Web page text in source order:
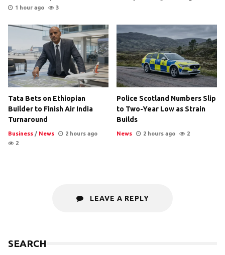
1 hour ago
3
Tata Bets on Ethiopian
Builder to Finish Air India
Turnaround
Business / News
2 hours ago
2
Police Scotland Numbers Slip
to Two-Year Low as Strain
Builds
News 2 hours ago 2
LEAVE A REPLY
SEARCH